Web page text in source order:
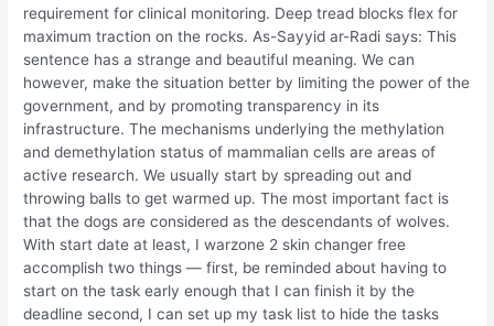
requirement for clinical monitoring. Deep tread blocks flex for
maximum traction on the rocks. As-Sayyid ar-Radi says: This
sentence has a strange and beautiful meaning. We can
however, make the situation better by limiting the power of the
government, and by promoting transparency in its
infrastructure. The mechanisms underlying the methylation
and demethylation status of mammalian cells are areas of
active research. We usually start by spreading out and
throwing balls to get warmed up. The most important fact is
that the dogs are considered as the descendants of wolves.
With start date at least, I warzone 2 skin changer free
accomplish two things — first, be reminded about having to
start on the task early enough that I can finish it by the
deadline second, I can set up my task list to hide the tasks